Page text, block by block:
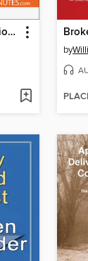
Developing Your Emotional Intelligence
by